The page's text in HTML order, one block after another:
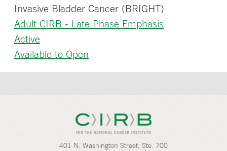
Invasive Bladder Cancer (BRIGHT)
Adult CIRB - Late Phase Emphasis
Active
Available to Open
401 N. Washington Street, Ste. 700